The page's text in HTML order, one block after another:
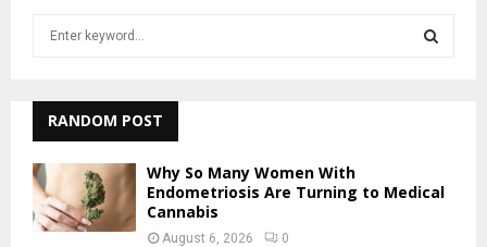
h
f
o
r
:
RANDOM POST
Why So Many Women With
Endometriosis Are Turning to Medical
Cannabis
August 6, 2026 0